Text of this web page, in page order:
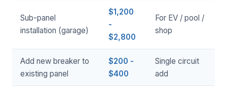
Sub-panel
installation (garage)
$1,200
-
$2,800
For EV / pool /
shop
Add new breaker to
existing panel
$200 -
$400
Single circuit
add